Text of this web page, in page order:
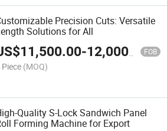
Precision Cuts: Versatile
Solutions for All
11,500.00-12,000.00 FOB
Piece (MOQ)
Quality S-Lock Sandwich Panel
Forming Machine for Export